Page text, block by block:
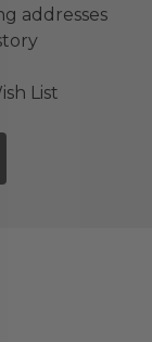
addresses
List